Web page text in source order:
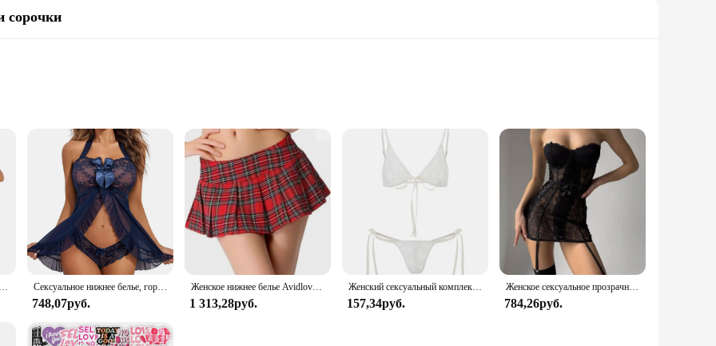
сорочки
Sleepwear, a collection designed to envelop you in a cocoon of comfort and elegance. Crafted from the finest lace, these sleepwear
patterns are not only aesthetically pleasing but also provide a soft and breathable fabric that ensures you stay cool and comfortable
in a cozy weekend, these sets are the perfect blend of style and comfort.
statement of timeless elegance. The delicate lace detailing on both the top and bottom pieces exudes a classic charm that never goes out
perfect fit for every body type. The lace detailing not only adds a touch of sophistication but also offers a soft and gentle touch against
finer things in life.
Sleepwear is an exceptional addition to your inventory. With its wholesale availability, you can offer your customers a high-quality
are designed to be both comfortable and durable, making them a reliable choice for both retailers and consumers. The elegant design and
looking to add a touch of luxury to their wardrobe.
Женская рождественская ночная рубашка, зеленый комплект нижнего белья Avidlove, кружевное сетчатое прозрачное белье на бретельках, нижнее белье с плюшевым мишкой Сексуальное нижнее белье, горячее платье Avidlove, женское белье, Кружевная комбинация, открытая передняя одежда для сна, ночная сорочка, женское нижнее белье
748,07руб.
Женское нижнее белье Avidlove, костюм для ролевых игр, мини-юбка в клетку, школьные наряды
1 313,28руб.
Женский сексуальный комплект нижнего белья из прозрачного кружева с цветочным бантом на тонких бретельках, бюстгальтер-стринги, короткие комплекты нижнего белья Avidlove для женщин
157,34руб.
Женское сексуальное прозрачное кружевное платье с чулками для тела, эротическое нижнее белье с вырезом в форме сердца и вырезом сзади, экзотические комплекты для ночного клуба
784,26руб.